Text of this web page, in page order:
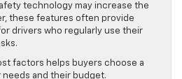
technology may increase the
these features often provide
drivers who regularly use their
factors helps buyers choose a
and their budget.